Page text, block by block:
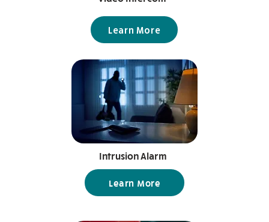
Learn More
Intrusion Alarm
Learn More